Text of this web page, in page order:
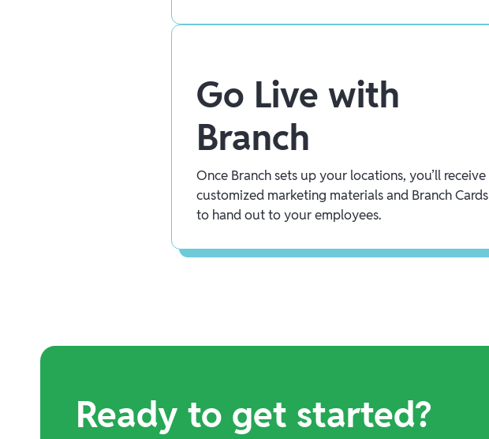
Go Live with
Branch
Once Branch sets up your locations, you’ll receive
customized marketing materials and Branch Cards
to hand out to your employees.
Ready to get started?